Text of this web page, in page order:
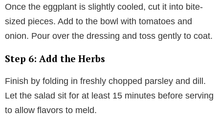
Once the eggplant is slightly cooled, cut it into bite-
sized pieces. Add to the bowl with tomatoes and
onion. Pour over the dressing and toss gently to coat.
Step 6: Add the Herbs
Finish by folding in freshly chopped parsley and dill.
Let the salad sit for at least 15 minutes before serving
to allow flavors to meld.